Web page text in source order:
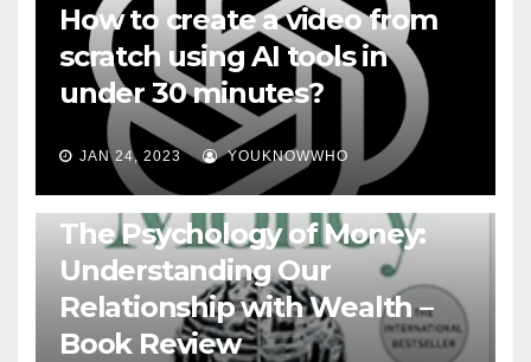
How to create a video from
scratch using AI tools in
under 30 minutes?
JAN 24, 2023 YOUKNOWWHO
BOOKS
The Psychology of Money:
Understanding Our
Relationship with Wealth –
Book Review